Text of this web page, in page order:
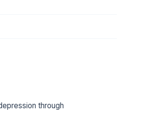
through